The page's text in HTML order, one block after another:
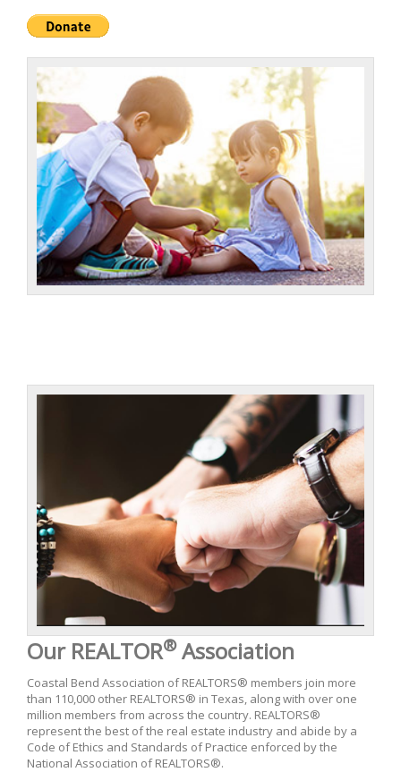
Our REALTOR®Association
Coastal Bend Association of REALTORS® members join more
than 110,000 other REALTORS® in Texas, along with over one
million members from across the country. REALTORS®
represent the best of the real estate industry and abide by a
Code of Ethics and Standards of Practice enforced by the
National Association of REALTORS®.